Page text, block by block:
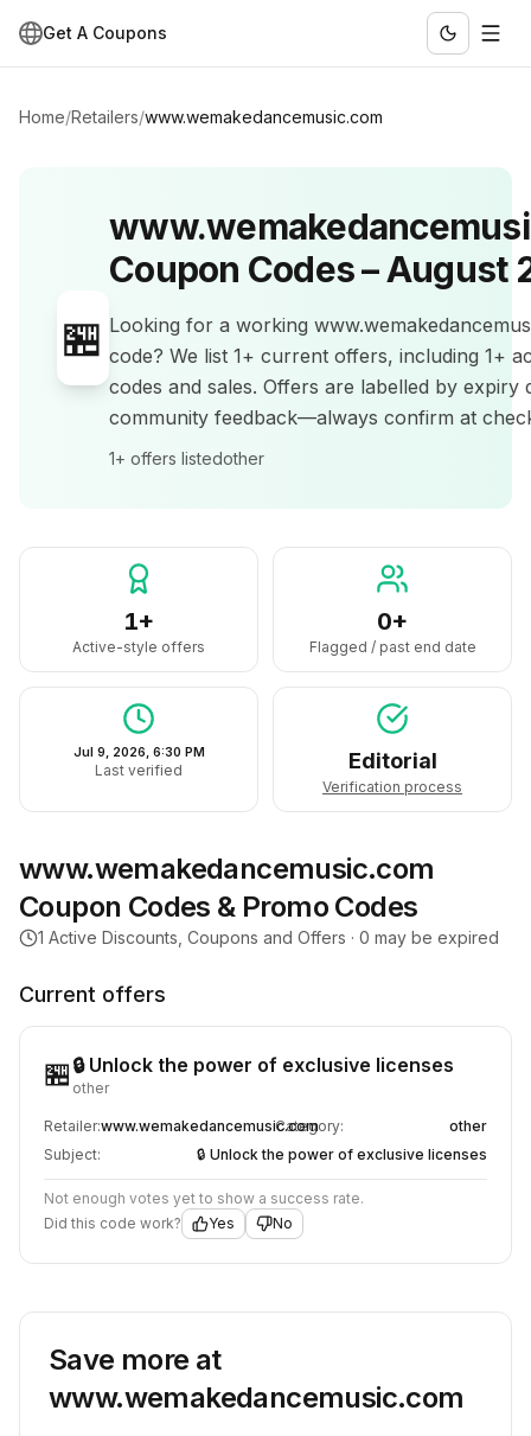
Get A Coupons
Home/Retailers/www.wemakedancemusic.com
🏪
Coupon Codes –August
Looking for a working
code? We list1+ current offers, including 1+
codes and sales. Offers are labelled by expiry
community feedback—always confirm at
1+ offers listedother
1+
Active-style offers
0+
Flagged / past end date
Jul 9, 2026, 6:30 PM
Last verified Editorial
Verification process
www.wemakedancemusic.com
Coupon Codes & Promo Codes
1 Active Discounts, Coupons and Offers · 0 may be expired
Current offers
🏪 🔒 Unlock the power of exclusive licenses
other
Retailer:www.wemakedancemusic.com
Category:
other
Subject:
🔒 Unlock the power of exclusive licenses
Not enough votes yet to show a success rate.
Did this code work?
Yes No
Save more at
www.wemakedancemusic.com